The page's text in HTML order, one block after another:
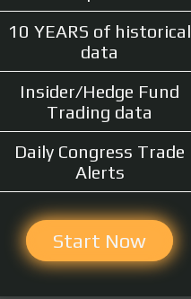
10 YEARS of historical
data
Insider/Hedge Fund
Trading data
Daily Congress Trade
Alerts
Start Now